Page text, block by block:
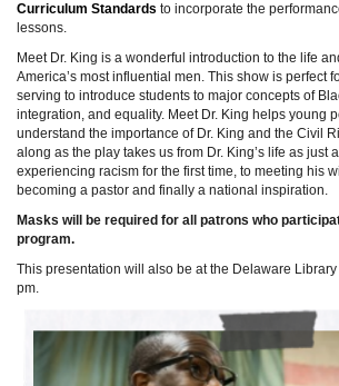
Curriculum Standards to incorporate the
lessons.
Meet Dr. King is a wonderful introduction to the life
America’s most influential men. This show is perfect
serving to introduce students to major concepts of
integration, and equality. Meet Dr. King helps young
understand the importance of Dr. King and the Civil
along as the play takes us from Dr. King’s life as just
experiencing racism for the first time, to meeting his
becoming a pastor and finally a national inspiration.
Masks will be required for all patrons who
program.
This presentation will also be at the Delaware
pm.